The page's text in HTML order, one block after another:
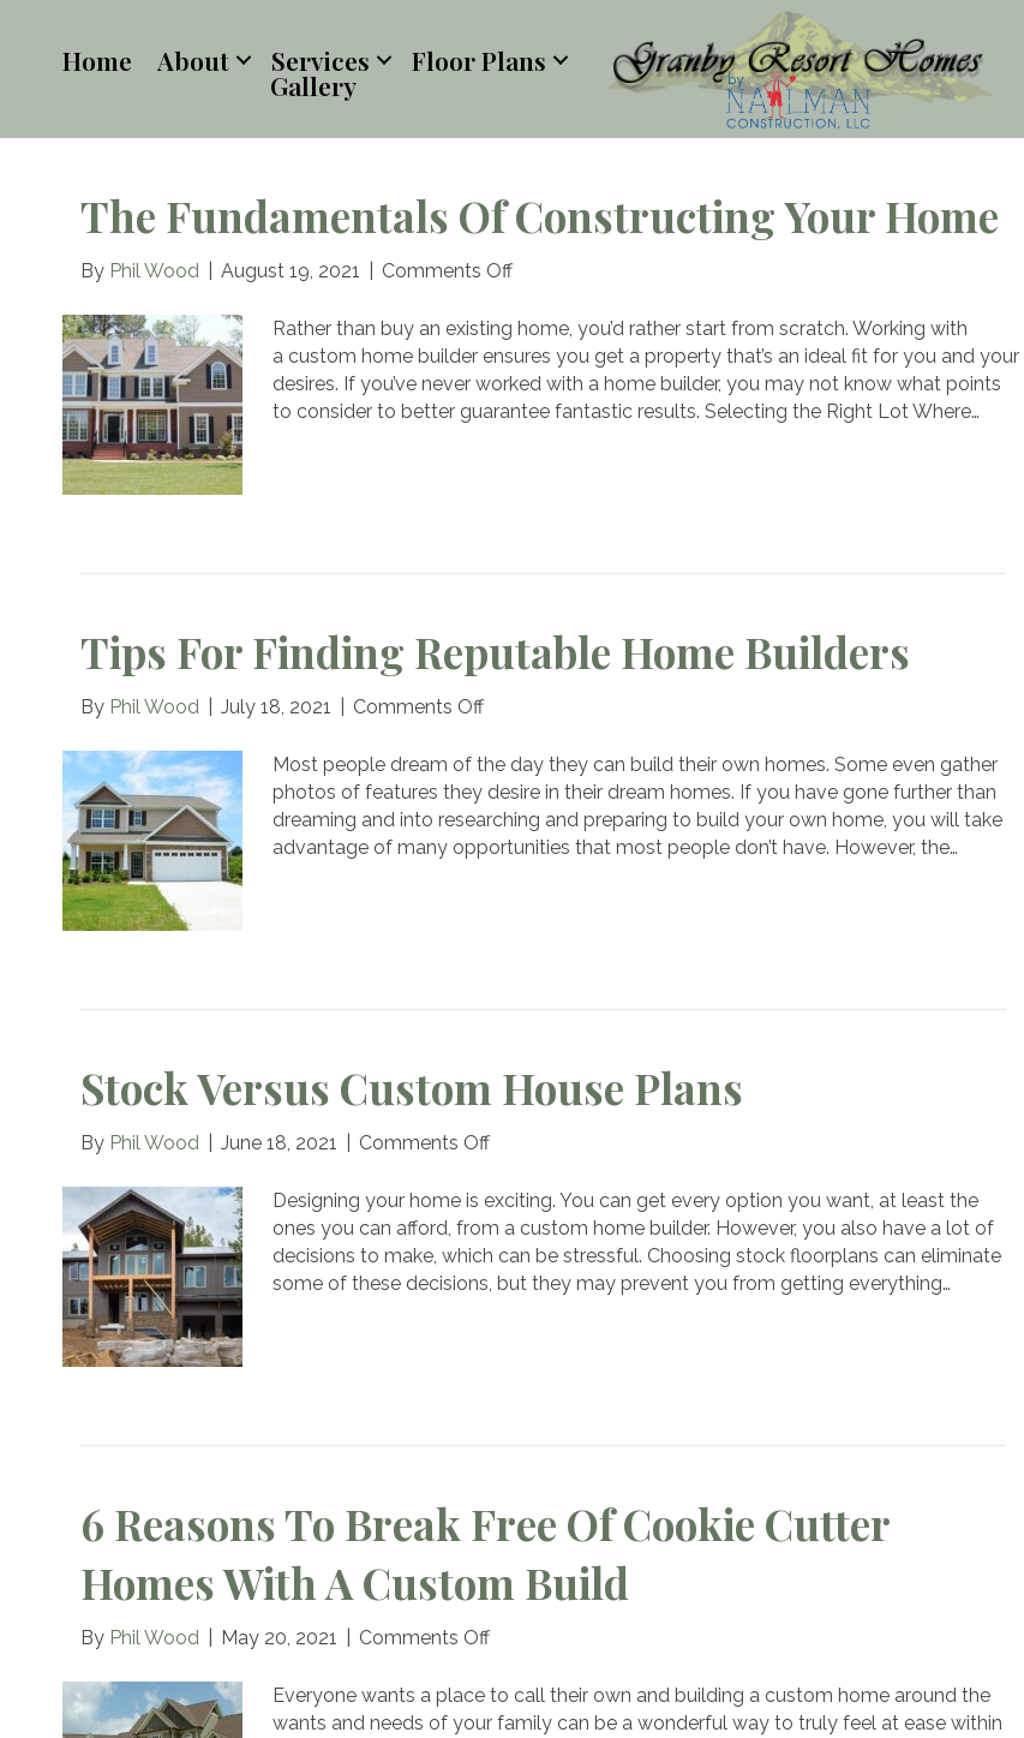
Home About Services Floor Plans
Gallery
The Fundamentals Of Constructing Your Home
By Phil Wood August 19, 2021 Comments Offon
Fundamentals
of
Constructing
Your
Rather than buy an existing home, you’d rather start from scratch. Working with
a custom home builder ensures you get a property that’s an ideal fit for you and your
desires. If you’ve never worked with a home builder, you may not know what points
to consider to better guarantee fantastic results. Selecting the Right Lot Where…
Tips For Finding Reputable Home Builders
By Phil Wood July 18, 2021 Comments Offon
for
Finding
Reputable
Home
Most people dream of the day they can build their own homes. Some even gather
photos of features they desire in their dream homes. If you have gone further than
dreaming and into researching and preparing to build your own home, you will take
advantage of many opportunities that most people don’t have. However, the…
Stock Versus Custom House Plans
By Phil Wood June 18, 2021 Comments Offon
Versus
Custom
House
Plans
Designing your home is exciting. You can get every option you want, at least the
ones you can afford, from a custom home builder. However, you also have a lot of
decisions to make, which can be stressful. Choosing stock floorplans can eliminate
some of these decisions, but they may prevent you from getting everything…
6 Reasons To Break Free Of Cookie Cutter
Homes With A Custom Build
By Phil Wood May 20, 2021 Comments Offon
Reasons
to
Everyone wants a place to call their own and building a custom home around the
wants and needs of your family can be a wonderful way to truly feel at ease within